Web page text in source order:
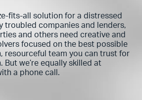
fits-all solution for a distressed
troubled companies and lenders,
and others need creative and
focused on the best possible
resourceful team you can trust for
we’re equally skilled at
a phone call.